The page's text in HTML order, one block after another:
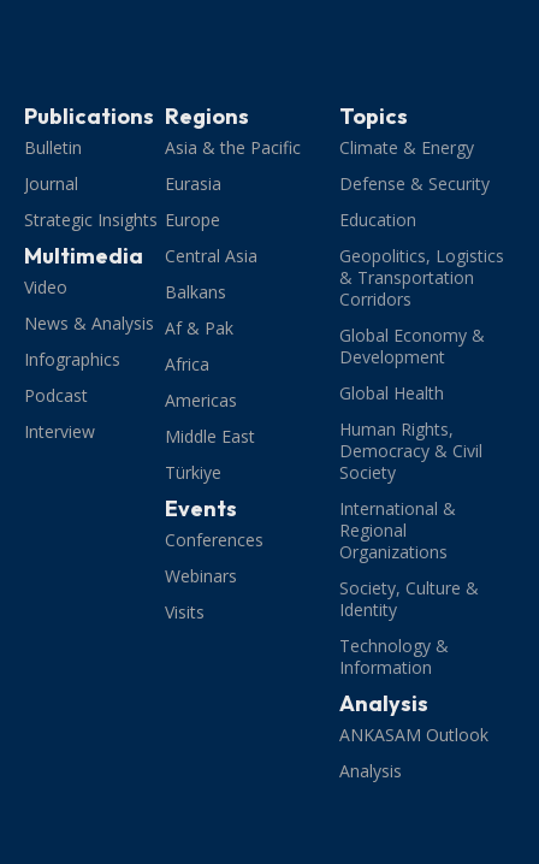
Publications
Bulletin
Journal
Strategic Insights
Multimedia
Video
News & Analysis
Infographics
Podcast
Interview
Regions
Asia & the Pacific
Eurasia
Europe
Central Asia
Balkans
Af & Pak
Africa
Americas
Middle East
Türkiye
Events
Conferences
Webinars
Visits
Topics
Climate & Energy
Defense & Security
Education
Geopolitics, Logistics
& Transportation
Corridors
Global Economy &
Development
Global Health
Human Rights,
Democracy & Civil
Society
International &
Regional
Organizations
Society, Culture &
Identity
Technology &
Information
Analysis
ANKASAM Outlook
Analysis